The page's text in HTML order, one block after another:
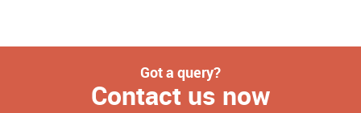
Got a query?
Contact us now